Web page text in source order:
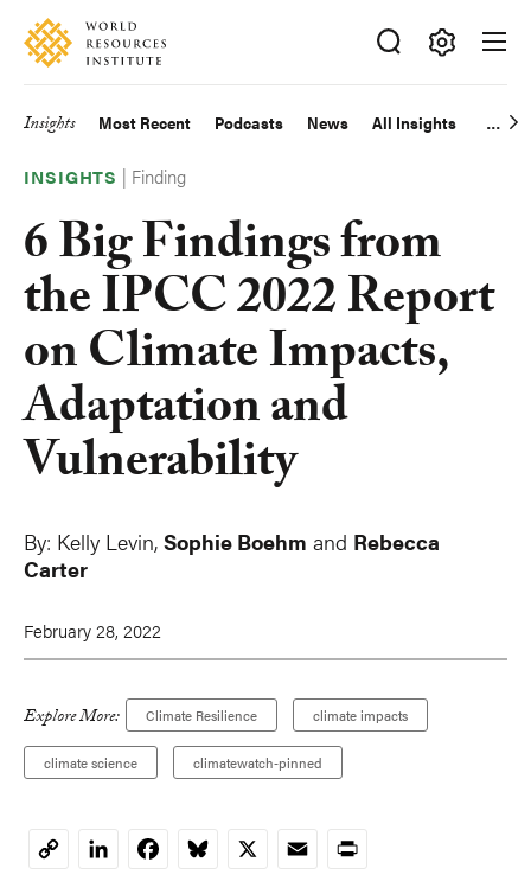
Skip
main
Accessibility
Making
Big
Happen
Main
navigation
Insights Most Recent Podcasts News All Insights
INSIGHTS | Finding
6 Big Findings from
the IPCC 2022 Report
on Climate Impacts,
Adaptation and
Vulnerability
By: Kelly Levin, Sophie Boehm and Rebecca
Carter
February 28, 2022
Explore More: Climate Resilience climate impacts
climate science climatewatch-pinned
CopyLinkedInFacebookBluesky
X EmailPrint